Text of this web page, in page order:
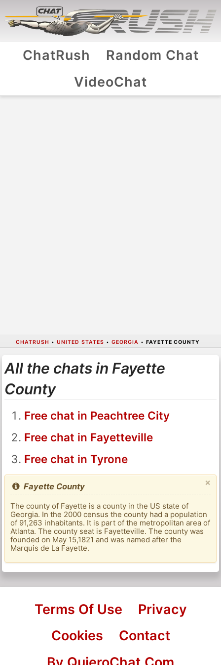
ChatRush
Random Chat
VideoChat
CHATRUSH • UNITED STATES • GEORGIA • FAYETTE COUNTY
All the chats in Fayette
County
Free chat in Peachtree City
Free chat in Fayetteville
Free chat in Tyrone
×
Fayette County
The county of Fayette is a county in the US state of
Georgia. In the 2000 census the county had a population
of 91,263 inhabitants. It is part of the metropolitan area of
​​Atlanta. The county seat is Fayetteville. The county was
founded on May 15,1821 and was named after the
Marquis de La Fayette.
Terms Of Use
Privacy
Cookies
Contact